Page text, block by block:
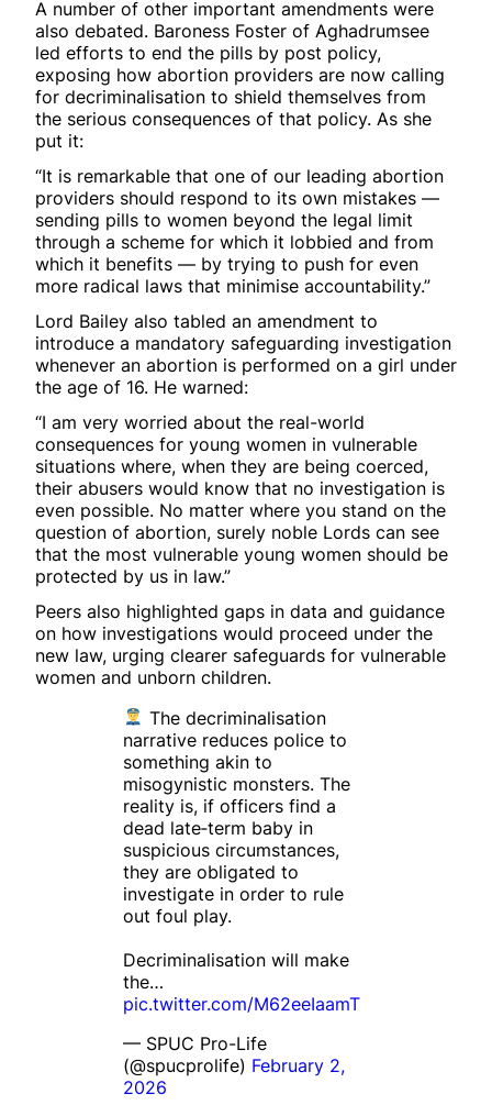
A number of other important amendments were
also debated. Baroness Foster of Aghadrumsee
led efforts to end the pills by post policy,
exposing how abortion providers are now calling
for decriminalisation to shield themselves from
the serious consequences of that policy. As she
put it:
“It is remarkable that one of our leading abortion
providers should respond to its own mistakes —
sending pills to women beyond the legal limit
through a scheme for which it lobbied and from
which it benefits — by trying to push for even
more radical laws that minimise accountability.”
Lord Bailey also tabled an amendment to
introduce a mandatory safeguarding investigation
whenever an abortion is performed on a girl under
the age of 16. He warned:
“I am very worried about the real-world
consequences for young women in vulnerable
situations where, when they are being coerced,
their abusers would know that no investigation is
even possible. No matter where you stand on the
question of abortion, surely noble Lords can see
that the most vulnerable young women should be
protected by us in law.”
Peers also highlighted gaps in data and guidance
on how investigations would proceed under the
new law, urging clearer safeguards for vulnerable
women and unborn children.
The decriminalisation
narrative reduces police to
something akin to
misogynistic monsters. The
reality is, if officers find a
dead late‑term baby in
suspicious circumstances,
they are obligated to
investigate in order to rule
out foul play.
Decriminalisation will make
the…
pic.twitter.com/M62eeIaamT
— SPUC Pro-Life
(@spucprolife) February 2,
2026